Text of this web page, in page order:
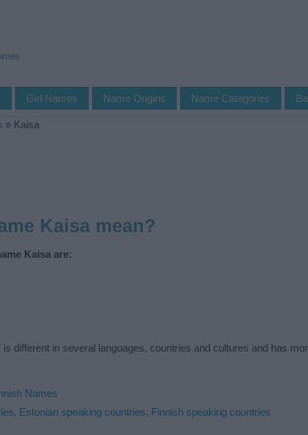
Girl Names Name Origins Name Categories
» Kaisa
Kaisa mean?
Kaisa are:
is different in several languages, countries and cultures and has
Names
, Estonian speaking countries, Finnish speaking countries